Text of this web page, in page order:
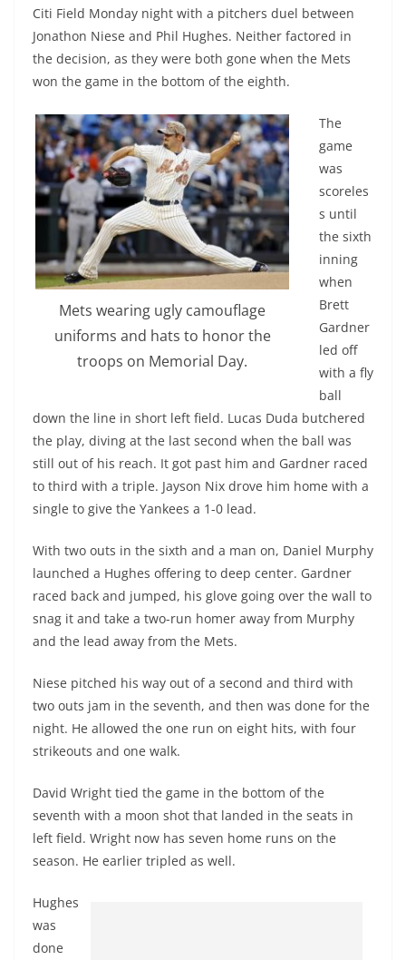
Citi Field Monday night with a pitchers duel between
Jonathon Niese and Phil Hughes. Neither factored in
the decision, as they were both gone when the Mets
won the game in the bottom of the eighth.
Mets wearing ugly camouflage
uniforms and hats to honor the
troops on Memorial Day.
The
game
was
scoreles
s until
the sixth
inning
when
Brett
Gardner
led off
with a fly
ball
down the line in short left field. Lucas Duda butchered
the play, diving at the last second when the ball was
still out of his reach. It got past him and Gardner raced
to third with a triple. Jayson Nix drove him home with a
single to give the Yankees a 1-0 lead.
With two outs in the sixth and a man on, Daniel Murphy
launched a Hughes offering to deep center. Gardner
raced back and jumped, his glove going over the wall to
snag it and take a two-run homer away from Murphy
and the lead away from the Mets.
Niese pitched his way out of a second and third with
two outs jam in the seventh, and then was done for the
night. He allowed the one run on eight hits, with four
strikeouts and one walk.
David Wright tied the game in the bottom of the
seventh with a moon shot that landed in the seats in
left field. Wright now has seven home runs on the
season. He earlier tripled as well.
Hughes
was
done